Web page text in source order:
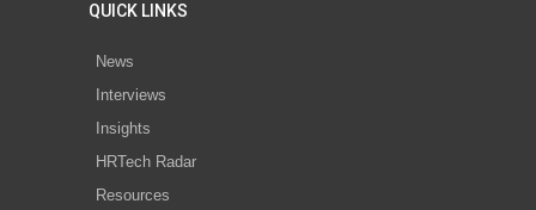
QUICK LINKS
News
Interviews
Insights
HRTech Radar
Resources